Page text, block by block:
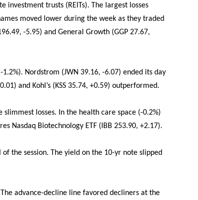
investment trusts (REITs). The largest losses
moved lower during the week as they traded
-5.95) and General Growth (GGP 27.67,
Nordstrom (JWN 39.16, -6.07) ended its day
and Kohl’s (KSS 35.74, +0.59) outperformed.
losses. In the health care space (-0.2%)
Nasdaq Biotechnology ETF (IBB 253.90, +2.17).
the session. The yield on the 10-yr note slipped
advance-decline line favored decliners at the